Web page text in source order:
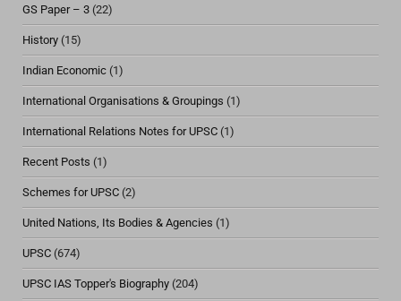
GS Paper – 3 (22)
History (15)
Indian Economic (1)
International Organisations & Groupings (1)
International Relations Notes for UPSC (1)
Recent Posts (1)
Schemes for UPSC (2)
United Nations, Its Bodies & Agencies (1)
UPSC (674)
UPSC IAS Topper's Biography (204)